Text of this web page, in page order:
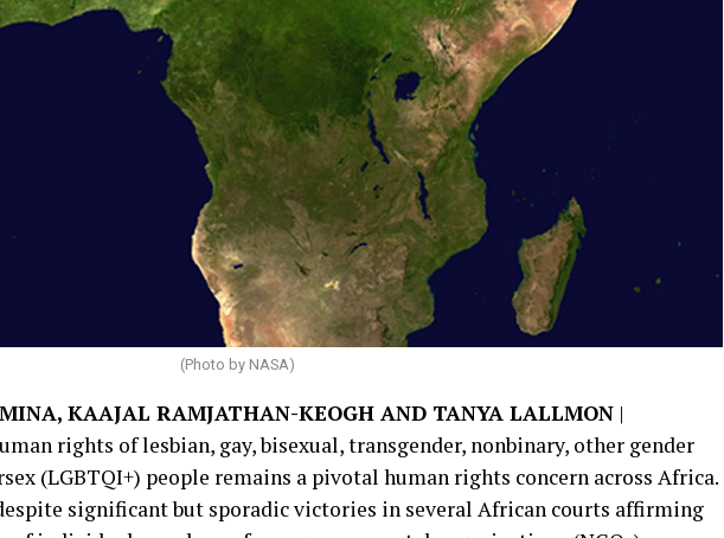
(Photo by NASA)
KAAJAL RAMJATHAN-KEOGH AND TANYA LALLMON |
rights of lesbian, gay, bisexual, transgender, nonbinary, other gender
(LGBTQI+) people remains a pivotal human rights concern across Africa.
significant but sporadic victories in several African courts affirming